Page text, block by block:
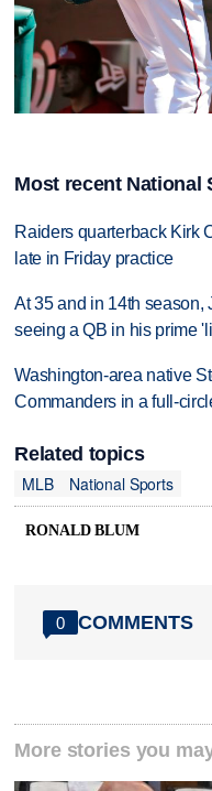
Most recent National
Raiders quarterback Kirk
late in Friday practice
At 35 and in 14th season,
seeing a QB in his prime
Washington-area native
Commanders in a full-
Related topics
MLB
National Sports
RONALD BLUM
0 COMMENTS
More stories you